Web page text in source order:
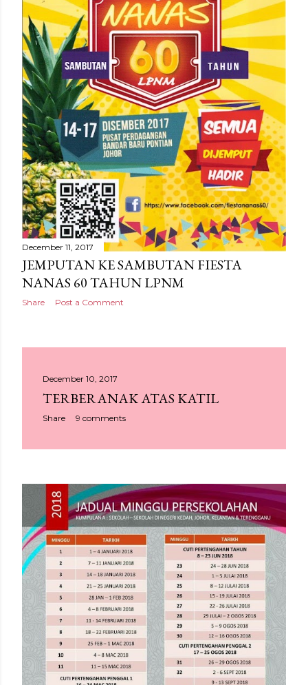
December 11, 2017
JEMPUTAN KE SAMBUTAN FIESTA
NANAS 60 TAHUN LPNM
Share Post a Comment
December 10, 2017
TERBERANAK ATAS KATIL
Share 9 comments